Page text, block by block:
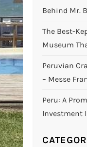
Behind Mr.
The Best-
Museum
Peruvian
– Messe
Peru: A
Investment